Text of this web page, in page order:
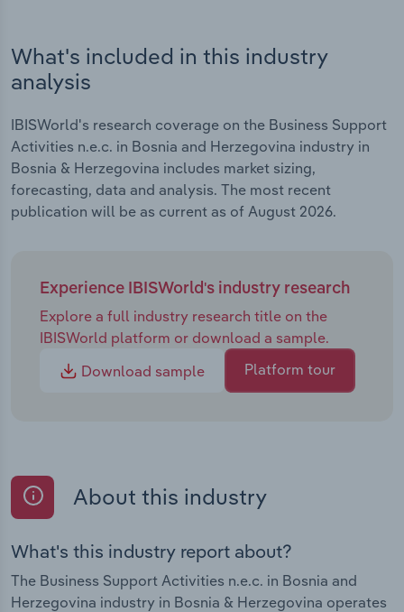
What's included in this industry
analysis
IBISWorld's research coverage on the Business Support
Activities n.e.c. in Bosnia and Herzegovina industry in
Bosnia & Herzegovina includes market sizing,
forecasting, data and analysis. The most recent
publication will be as current as of August 2026.
Experience IBISWorld's industry research
Explore a full industry research title on the
IBISWorld platform or download a sample.
Download sample
Platform tour
About this industry
What's this industry report about?
The Business Support Activities n.e.c. in Bosnia and
Herzegovina industry in Bosnia & Herzegovina operates